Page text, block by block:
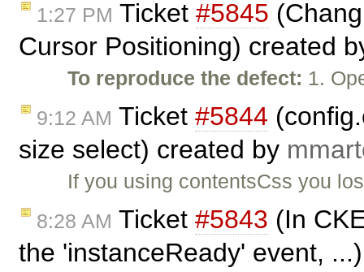
1:27 PM Ticket #5845
Cursor Positioning) created
To reproduce the defect: 1.
9:12 AM Ticket #5844
size select) created by
If you using contentsCss you
8:28 AM Ticket #5843 (In
the 'instanceReady' event,